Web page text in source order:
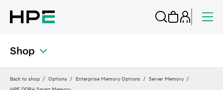
Shop
Back to shop Options Enterprise Memory Options
Server Memory